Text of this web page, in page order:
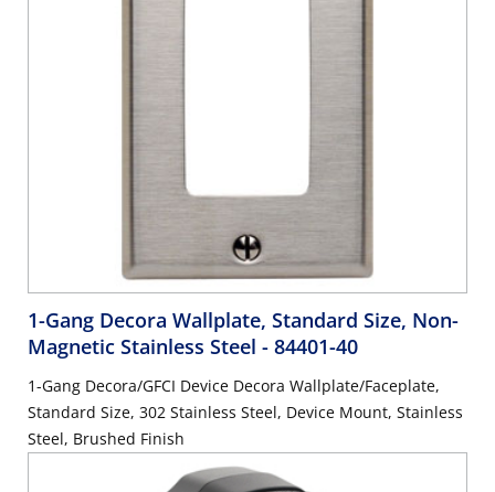
1-Gang Decora Wallplate, Standard Size, Non-
Magnetic Stainless Steel - 84401-40
1-Gang Decora/GFCI Device Decora Wallplate/Faceplate,
Standard Size, 302 Stainless Steel, Device Mount, Stainless
Steel, Brushed Finish